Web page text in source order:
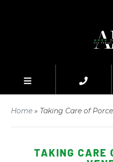
Home » Taking Care of
TAKING CARE